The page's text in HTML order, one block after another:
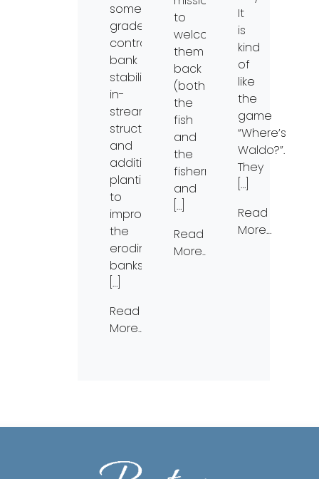
some
grade
control,
bank
stabilization,
in-
stream
structures,
and
additional
plantings
to
improve
the
eroding
banks.
[…]
Read
More…
to
welcome
them
back
(both
the
fish
and
the
fishermen)
and
[…]
Read
More…
It
is
kind
of
like
the
game
“Where’s
Waldo?”.
They
[…]
Read
More…